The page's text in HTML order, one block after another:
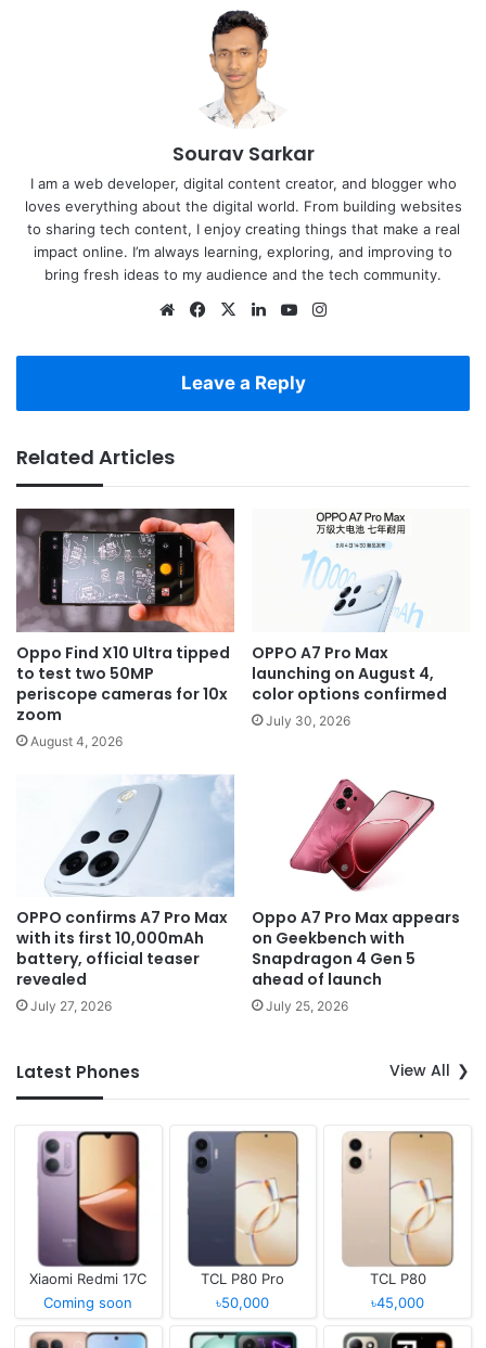
Sourav Sarkar
I am a web developer, digital content creator, and blogger who
loves everything about the digital world. From building websites
to sharing tech content, I enjoy creating things that make a real
impact online. I’m always learning, exploring, and improving to
bring fresh ideas to my audience and the tech community.
WebsiteFacebook
X LinkedInYouTube
Leave a Reply
Related Articles
Oppo Find X10 Ultra tipped
to test two 50MP
periscope cameras for 10x
zoom
August 4, 2026
OPPO A7 Pro Max
launching on August 4,
color options confirmed
July 30, 2026
OPPO confirms A7 Pro Max
with its first 10,000mAh
battery, official teaser
revealed
July 27, 2026
Oppo A7 Pro Max appears
on Geekbench with
Snapdragon 4 Gen 5
ahead of launch
July 25, 2026
Latest Phones View All
Xiaomi Redmi 17C
Coming soon
TCL P80 Pro
৳50,000
TCL P80
৳45,000